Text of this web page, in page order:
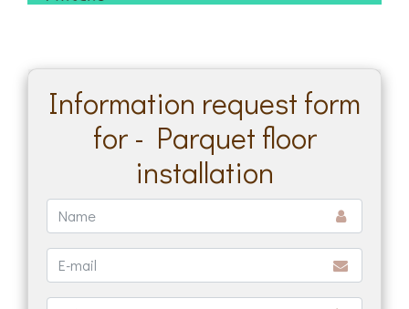
Information request form
for - Parquet floor
installation